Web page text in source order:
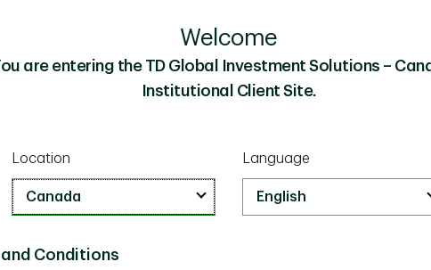
Budget 2025 and OSFI
Canadian insurers and
Welcome
are entering the TD Global Investment Solutions –
Institutional Client Site.
Location Language
and Conditions